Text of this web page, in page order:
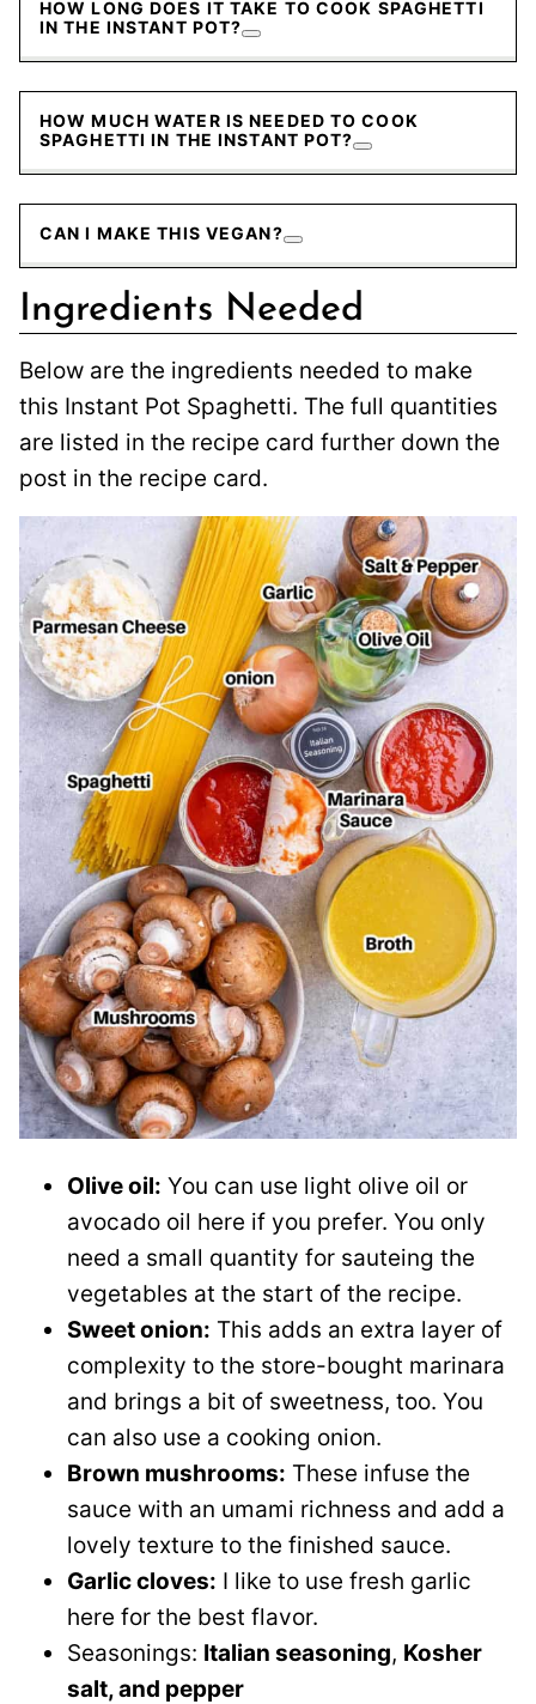
HOW LONG DOES IT TAKE TO COOK SPAGHETTI
IN THE INSTANT POT?
HOW MUCH WATER IS NEEDED TO COOK
SPAGHETTI IN THE INSTANT POT?
CAN I MAKE THIS VEGAN?
Ingredients Needed
Below are the ingredients needed to make
this Instant Pot Spaghetti. The full quantities
are listed in the recipe card further down the
post in the recipe card.
Olive oil: You can use light olive oil or
avocado oil here if you prefer. You only
need a small quantity for sauteing the
vegetables at the start of the recipe.
Sweet onion: This adds an extra layer of
complexity to the store-bought marinara
and brings a bit of sweetness, too. You
can also use a cooking onion.
Brown mushrooms: These infuse the
sauce with an umami richness and add a
lovely texture to the finished sauce.
Garlic cloves: I like to use fresh garlic
here for the best flavor.
Seasonings: Italian seasoning, Kosher
salt, and pepper